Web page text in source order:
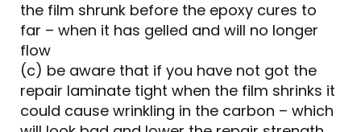
the film shrunk before the epoxy cures to
far – when it has gelled and will no longer
flow
(c) be aware that if you have not got the
repair laminate tight when the film shrinks it
could cause wrinkling in the carbon – which